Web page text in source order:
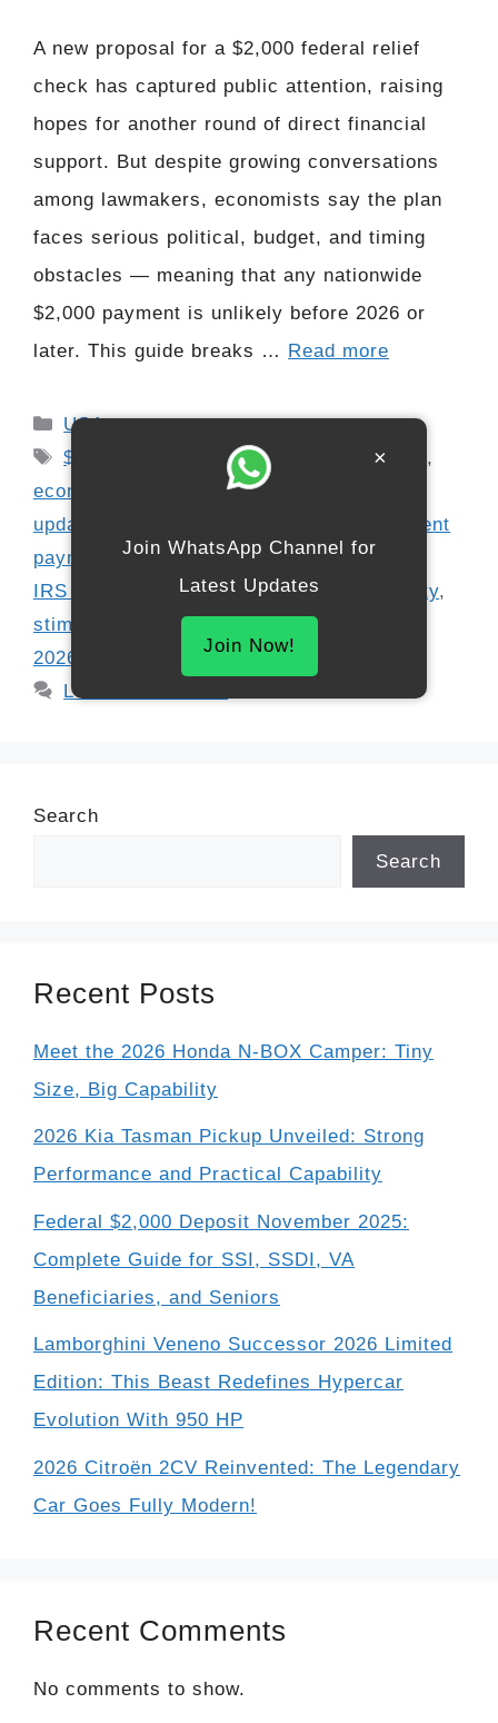
A new proposal for a $2,000 federal relief
check has captured public attention, raising
hopes for another round of direct financial
support. But despite growing conversations
among lawmakers, economists say the plan
faces serious political, budget, and timing
obstacles — meaning that any nationwide
$2,000 payment is unlikely before 2026 or
later. This guide breaks … Read more
Categories
USA
Tags
$2000 relief check,cost-of-living relief ,
economic support update
update
government
payment timeline,inflation relief proposal
IRS stimulus rumors, relief check eligibility,
stimulus outlook 2026
stimulus proposal
2026
U.S. stimulus news
Leave a comment
Search
Search
Recent Posts
Meet the 2026 Honda N-BOX Camper: Tiny
Size, Big Capability
2026 Kia Tasman Pickup Unveiled: Strong
Performance and Practical Capability
Federal $2,000 Deposit November 2025:
Complete Guide for SSI, SSDI, VA
Beneficiaries, and Seniors
Lamborghini Veneno Successor 2026 Limited
Edition: This Beast Redefines Hypercar
Evolution With 950 HP
2026 Citroën 2CV Reinvented: The Legendary
Car Goes Fully Modern!
Recent Comments
No comments to show.
×
Join WhatsApp Channel for
Latest Updates
Join Now!